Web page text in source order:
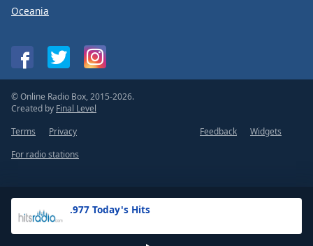
.977 Today's Hits
Oceania
© Online Radio Box, 2015-2026.
Created by Final Level
Terms
Privacy Feedback
Widgets
For radio stations